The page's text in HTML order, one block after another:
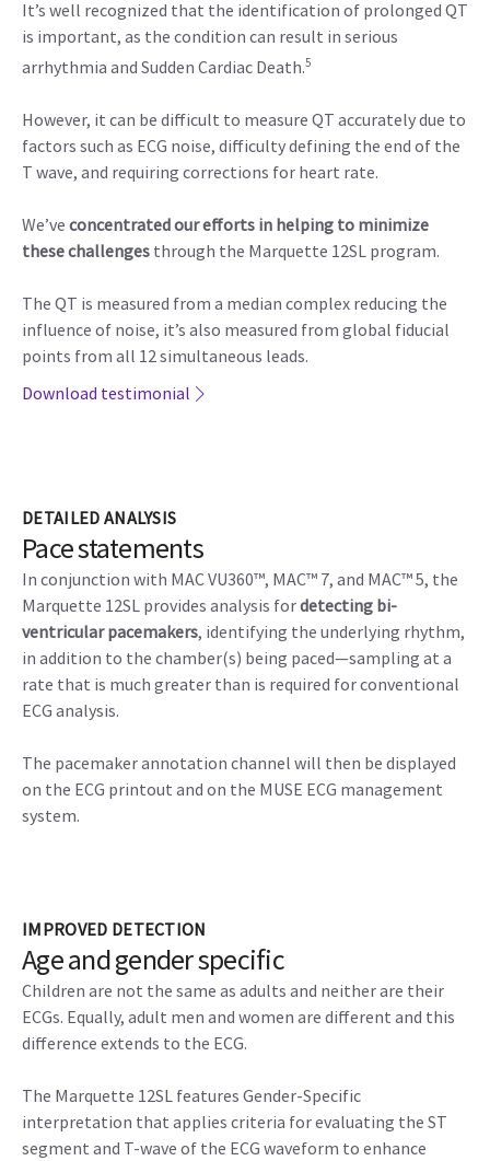
It’s well recognized that the identification of prolonged QT
is important, as the condition can result in serious
arrhythmia and Sudden Cardiac Death.5
However, it can be difficult to measure QT accurately due to
factors such as ECG noise, difficulty defining the end of the
T wave, and requiring corrections for heart rate.
We’ve concentrated our efforts in helping to minimize
these challenges through the Marquette 12SL program.
The QT is measured from a median complex reducing the
influence of noise, it’s also measured from global fiducial
points from all 12 simultaneous leads.
Download testimonial
DETAILED ANALYSIS
Pace statements
In conjunction with MAC VU360™, MAC™ 7, and MAC™ 5, the
Marquette 12SL provides analysis fordetecting bi-
ventricular pacemakers, identifying the underlying rhythm,
in addition to the chamber(s) being paced—sampling at a
rate that is much greater than is required for conventional
ECG analysis.
The pacemaker annotation channel will then be displayed
on the ECG printout and on the MUSE ECG management
system.
IMPROVED DETECTION
Age and gender specific
Children are not the same as adults and neither are their
ECGs. Equally, adult men and women are different and this
difference extends to the ECG.
The Marquette 12SL features Gender-Specific
interpretation that applies criteria for evaluating the ST
segment and T-wave of the ECG waveform to enhance